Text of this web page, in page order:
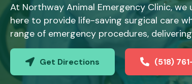
At Northway Animal Emergency Clinic,
here to provide life-saving surgical care
range of emergency procedures,
Get Directions
(opens in a new window)(518)